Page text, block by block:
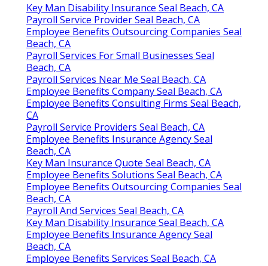
Key Man Disability Insurance Seal Beach, CA
Payroll Service Provider Seal Beach, CA
Employee Benefits Outsourcing Companies Seal
Beach, CA
Payroll Services For Small Businesses Seal
Beach, CA
Payroll Services Near Me Seal Beach, CA
Employee Benefits Company Seal Beach, CA
Employee Benefits Consulting Firms Seal Beach,
CA
Payroll Service Providers Seal Beach, CA
Employee Benefits Insurance Agency Seal
Beach, CA
Key Man Insurance Quote Seal Beach, CA
Employee Benefits Solutions Seal Beach, CA
Employee Benefits Outsourcing Companies Seal
Beach, CA
Payroll And Services Seal Beach, CA
Key Man Disability Insurance Seal Beach, CA
Employee Benefits Insurance Agency Seal
Beach, CA
Employee Benefits Services Seal Beach, CA